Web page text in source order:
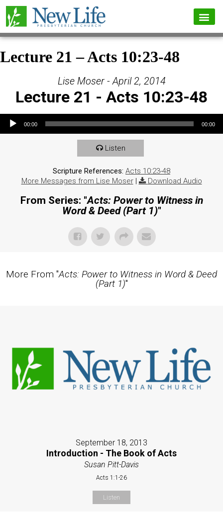
Lecture 21 – Acts 10:23-48
Lise Moser - April 2, 2014
Lecture 21 - Acts 10:23-48
Audio Player
00:00 00:00
Listen
Scripture References: Acts 10:23-48
More Messages from Lise Moser| Download Audio
From Series: "Acts: Power to Witness in
Word & Deed (Part 1)"
More From "Acts: Power to Witness in Word & Deed
(Part 1)"
September 18, 2013
Introduction - The Book of Acts
Susan Pitt-Davis
Acts 1:1-26
Listen